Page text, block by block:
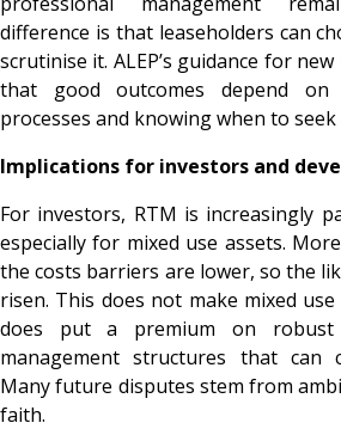
difference is that leaseholders can
scrutinise it. ALEP’s guidance for
that good outcomes depend on
processes and knowing when to
Implications for investors and
For investors, RTM is increasingly
especially for mixed use assets.
the costs barriers are lower, so the
risen. This does not make mixed
does put a premium on robust
management structures that can
Many future disputes stem from
faith.